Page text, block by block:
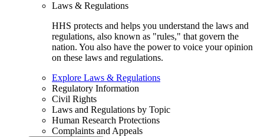
Laws & Regulations
HHS protects and helps you understand the laws and
regulations, also known as "rules," that govern the
nation. You also have the power to voice your opinion
on these laws and regulations.
Explore Laws & Regulations
Regulatory Information
Civil Rights
Laws and Regulations by Topic
Human Research Protections
Complaints and Appeals